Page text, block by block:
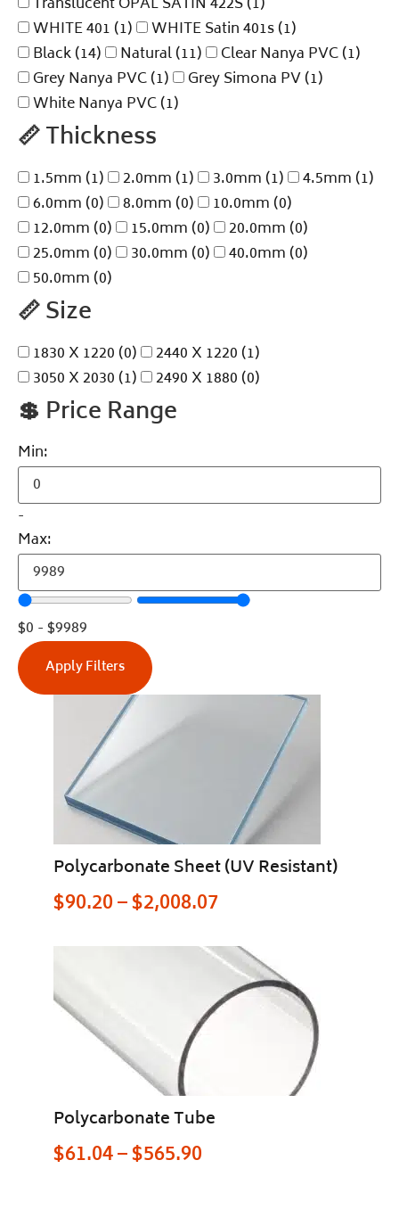
WHITE 401 (1) WHITE Satin 401s(1)
Black(14) Natural(11) Clear Nanya PVC(1)
Grey Nanya PVC(1) Grey Simona PV(1)
White Nanya PVC(1)
📏Thickness
1.5mm (1) 2.0mm (1) 3.0mm (1) 4.5mm (1)
6.0mm (0) 8.0mm (0) 10.0mm (0)
12.0mm (0) 15.0mm (0) 20.0mm (0)
25.0mm (0) 30.0mm (0) 40.0mm (0)
50.0mm (0)
📏Size
1830 X 1220 (0) 2440 X 1220 (1)
3050 X 2030 (1) 2490 X 1880 (0)
💲 Price Range
Min:
-
Max:
$0 -$9989
Apply Filters
Polycarbonate Sheet (UV Resistant)
$90.20–$2,008.07
Polycarbonate Tube
$61.04–$565.90